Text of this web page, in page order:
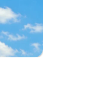
you
some
It’s